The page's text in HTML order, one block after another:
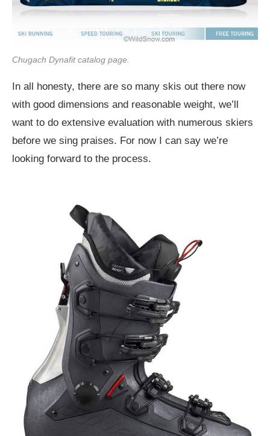
Chugach Dynafit catalog page.
In all honesty, there are so many skis out there now
with good dimensions and reasonable weight, we’ll
want to do extensive evaluation with numerous skiers
before we sing praises. For now I can say we’re
looking forward to the process.